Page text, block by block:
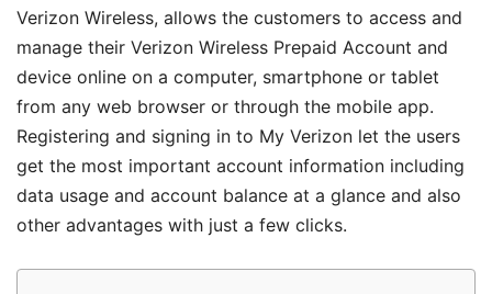
Verizon Wireless, allows the customers to access and
manage their Verizon Wireless Prepaid Account and
device online on a computer, smartphone or tablet
from any web browser or through the mobile app.
Registering and signing in to My Verizon let the users
get the most important account information including
data usage and account balance at a glance and also
other advantages with just a few clicks.